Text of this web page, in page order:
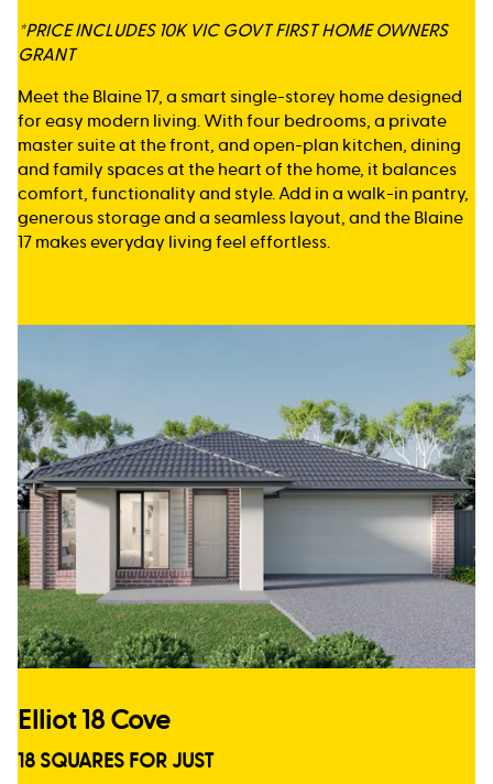
*PRICE INCLUDES 10K VIC GOVT FIRST HOME OWNERS
GRANT
Meet the Blaine 17, a smart single-storey home designed
for easy modern living. With four bedrooms, a private
master suite at the front, and open-plan kitchen, dining
and family spaces at the heart of the home, it balances
comfort, functionality and style. Add in a walk-in pantry,
generous storage and a seamless layout, and the Blaine
17 makes everyday living feel effortless.
Elliot 18 Cove
18 SQUARES FOR JUST